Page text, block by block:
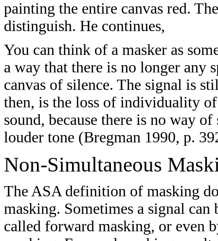
painting the entire canvas red.
distinguish. He continues,
You can think of a masker as
a way that there is no longer any
canvas of silence. The signal is
then, is the loss of individuality of
sound, because there is no way
louder tone (Bregman 1990, p.
Non-Simultaneous
The ASA definition of masking
masking. Sometimes a signal
called forward masking, or even